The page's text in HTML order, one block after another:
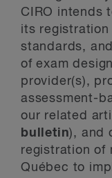
CIRO intends
its
standards,
of exam
provider(s),
assessment-
our related
bulletin), and
registration of
Québec to